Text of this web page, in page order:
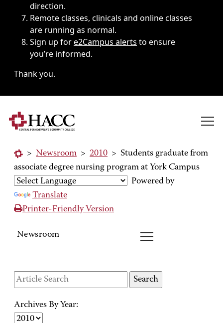
direction.
Remote classes, clinicals and online classes
are running as normal.
Sign up fore2Campus alerts to ensure
you’re informed.
Thank you.
> Newsroom > 2010 > Students graduate from
associate degree nursing program at York Campus
Powered by
Translate
Printer-Friendly Version
Newsroom
Archives By Year: